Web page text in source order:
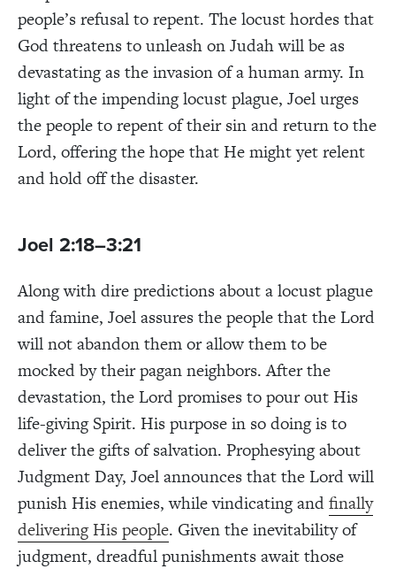
people’s refusal to repent. The locust hordes that
God threatens to unleash on Judah will be as
devastating as the invasion of a human army. In
light of the impending locust plague, Joel urges
the people to repent of their sin and return to the
Lord, offering the hope that He might yet relent
and hold off the disaster.
Joel 2:18–3:21
Along with dire predictions about a locust plague
and famine, Joel assures the people that the Lord
will not abandon them or allow them to be
mocked by their pagan neighbors. After the
devastation, the Lord promises to pour out His
life-giving Spirit. His purpose in so doing is to
deliver the gifts of salvation. Prophesying about
Judgment Day, Joel announces that the Lord will
punish His enemies, while vindicating andfinally
delivering His people. Given the inevitability of
judgment, dreadful punishments await those